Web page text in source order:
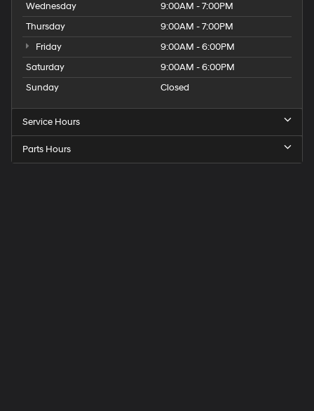
Wednesday
9:00AM - 7:00PM
Thursday
9:00AM - 7:00PM
Friday
9:00AM - 6:00PM
Saturday
9:00AM - 6:00PM
Sunday
Closed
Service Hours
Parts Hours